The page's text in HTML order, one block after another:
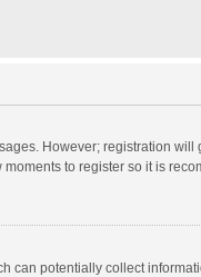
However; registration
to register so it is
can potentially collect